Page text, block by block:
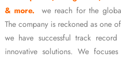
& more.
we reach for the
The company is reckoned as one
we have successful track
innovative solutions. We